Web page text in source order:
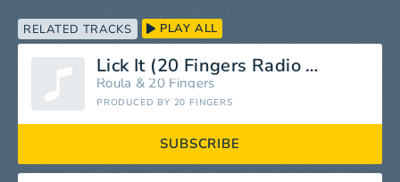
RELATED TRACKS PLAY ALL
Lick It (20 Fingers Radio Mix)
Roula & 20 Fingers
PRODUCED BY 20 FINGERS
SUBSCRIBE